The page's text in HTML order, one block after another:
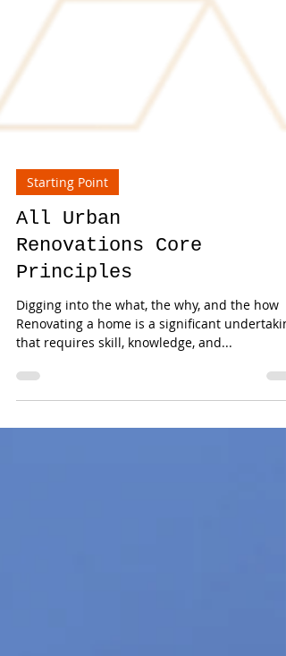
Starting Point
All Urban
Principles
Digging into the what, the why, and the how
Renovating a home is a significant